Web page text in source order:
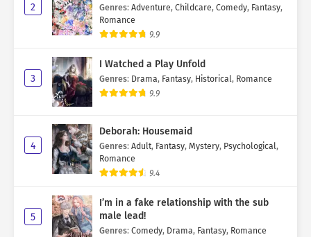
2 Genres: Adventure, Childcare, Comedy, Fantasy,
Romance
9.9
3
I Watched a Play Unfold
Genres: Drama, Fantasy, Historical, Romance
9.9
4
Deborah: Housemaid
Genres: Adult, Fantasy, Mystery, Psychological,
Romance
9.4
5
I’m in a fake relationship with the sub
male lead!
Genres: Comedy, Drama, Fantasy, Romance